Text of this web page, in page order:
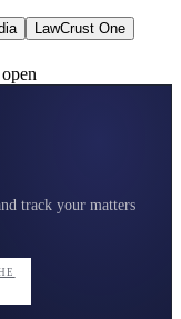
LawCrust One
track your matters